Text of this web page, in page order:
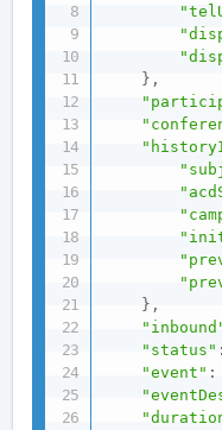
} ,
} ,
"status" :
"event" :